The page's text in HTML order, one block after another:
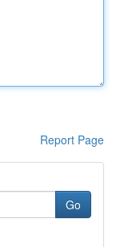
Report Page
Go